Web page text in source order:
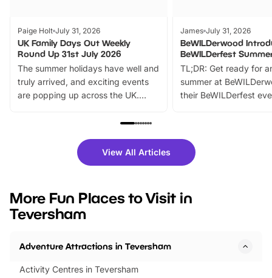
Paige Holt July 31, 2026
UK Family Days Out Weekly
Round Up 31st July 2026
The summer holidays have well and
truly arrived, and exciting events
are popping up across the UK.
family festivals to themed trails, live
there is plenty to enjoy. Whether
you’re planning a big day out or
events to…
James July 31, 2026
BeWILDerwood
BeWILDerfest
TL;DR: Get ready for
summer at
their BeWILDerfest
fantastic 25%
tickets for a limited
BeWILDerwood is
View All Articles
More Fun Places to Visit in
Teversham
Adventure Attractions in Teversham
Activity Centres in Teversham